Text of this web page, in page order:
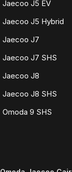
Jaecoo J5 EV
Jaecoo J5 Hybrid
Jaecoo J7
Jaecoo J7 SHS
Jaecoo J8
Jaecoo J8 SHS
Omoda 9 SHS